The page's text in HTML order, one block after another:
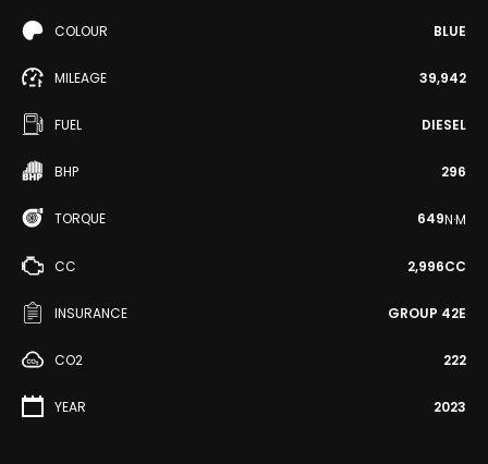
COLOUR BLUE
MILEAGE 39,942
FUEL DIESEL
BHP 296
TORQUE 649N·M
CC 2,996CC
INSURANCE GROUP 42E
CO2 222
YEAR 2023